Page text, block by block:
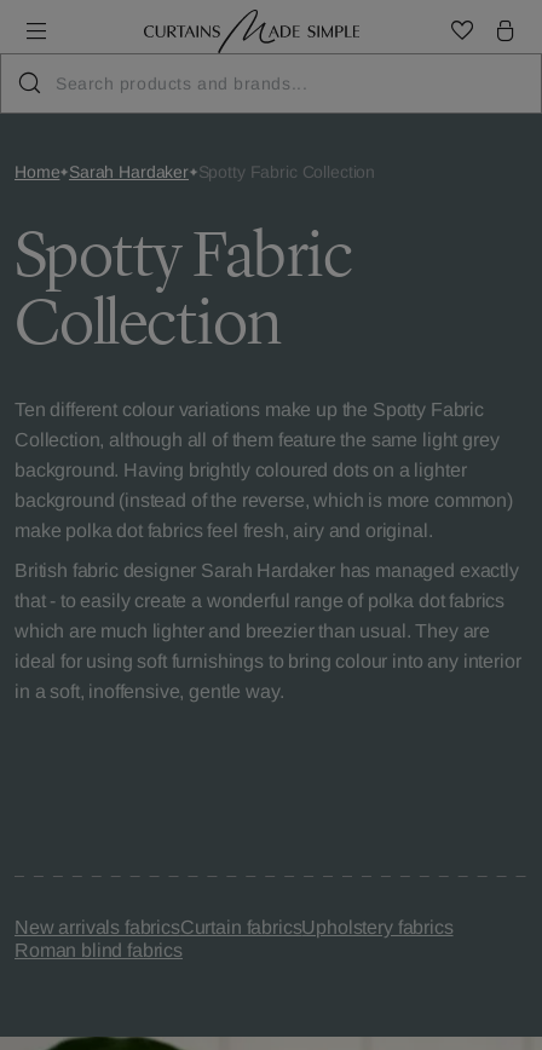
Home Sarah Hardaker Spotty Fabric Collection
Spotty Fabric
Collection
Ten different colour variations make up the Spotty Fabric
Collection, although all of them feature the same light grey
background. Having brightly coloured dots on a lighter
background (instead of the reverse, which is more common)
make polka dot fabrics feel fresh, airy and original.
British fabric designer Sarah Hardaker has managed exactly
that - to easily create a wonderful range of polka dot fabrics
which are much lighter and breezier than usual. They are
ideal for using soft furnishings to bring colour into any interior
in a soft, inoffensive, gentle way.
New arrivals fabricsCurtain fabricsUpholstery fabrics
Roman blind fabrics